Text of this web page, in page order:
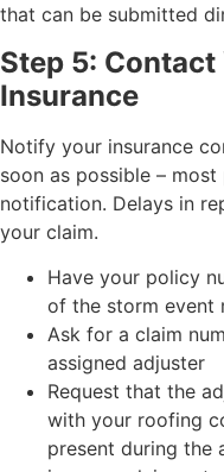
that can be submitted
Step 5: Contact
Insurance
Notify your insurance
soon as possible –
notification. Delays in
your claim.
Have your policy
of the storm event
Ask for a claim
assigned adjuster
Request that the
with your roofing
present during the